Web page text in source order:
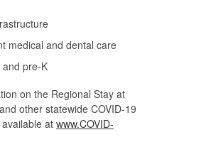
medical and dental care
pre-K
on the Regional Stay at
other statewide COVID-19
at www.COVID-